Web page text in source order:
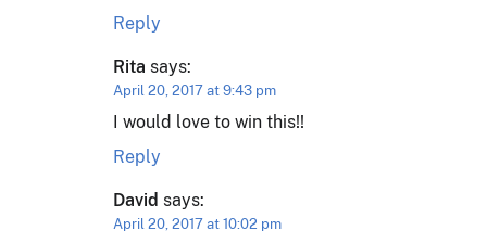
Reply
Rita says:
April 20, 2017 at 9:43 pm
I would love to win this!!
Reply
David says:
April 20, 2017 at 10:02 pm